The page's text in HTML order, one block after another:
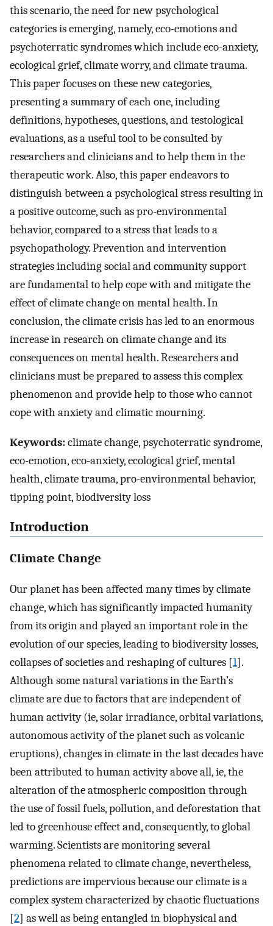
this scenario, the need for new psychological
categories is emerging, namely, eco-emotions and
psychoterratic syndromes which include eco-anxiety,
ecological grief, climate worry, and climate trauma.
This paper focuses on these new categories,
presenting a summary of each one, including
definitions, hypotheses, questions, and testological
evaluations, as a useful tool to be consulted by
researchers and clinicians and to help them in the
therapeutic work. Also, this paper endeavors to
distinguish between a psychological stress resulting in
a positive outcome, such as pro-environmental
behavior, compared to a stress that leads to a
psychopathology. Prevention and intervention
strategies including social and community support
are fundamental to help cope with and mitigate the
effect of climate change on mental health. In
conclusion, the climate crisis has led to an enormous
increase in research on climate change and its
consequences on mental health. Researchers and
clinicians must be prepared to assess this complex
phenomenon and provide help to those who cannot
cope with anxiety and climatic mourning.
Keywords:climate change, psychoterratic syndrome,
eco-emotion, eco-anxiety, ecological grief, mental
health, climate trauma, pro-environmental behavior,
tipping point, biodiversity loss
Introduction
Climate Change
Our planet has been affected many times by climate
change, which has significantly impacted humanity
from its origin and played an important role in the
evolution of our species, leading to biodiversity losses,
collapses of societies and reshaping of cultures [1].
Although some natural variations in the Earth’s
climate are due to factors that are independent of
human activity (ie, solar irradiance, orbital variations,
autonomous activity of the planet such as volcanic
eruptions), changes in climate in the last decades have
been attributed to human activity above all, ie, the
alteration of the atmospheric composition through
the use of fossil fuels, pollution, and deforestation that
led to greenhouse effect and, consequently, to global
warming. Scientists are monitoring several
phenomena related to climate change, nevertheless,
predictions are impervious because our climate is a
complex system characterized by chaotic fluctuations
[2] as well as being entangled in biophysical and